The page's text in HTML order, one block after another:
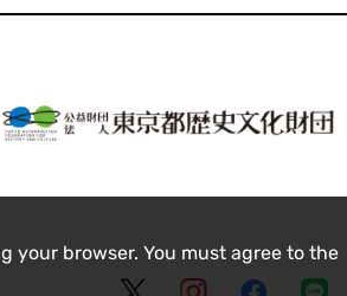
your browser. You must agree to the